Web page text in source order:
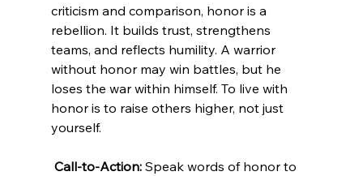
criticism and comparison, honor is a
rebellion. It builds trust, strengthens
teams, and reflects humility. A warrior
without honor may win battles, but he
loses the war within himself. To live with
honor is to raise others higher, not just
yourself.
Call-to-Action: Speak words of honor to